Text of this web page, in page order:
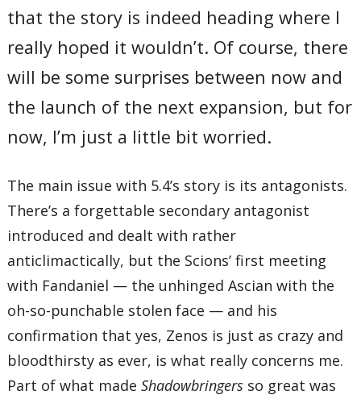
that the story is indeed heading where I
really hoped it wouldn’t. Of course, there
will be some surprises between now and
the launch of the next expansion, but for
now, I’m just a little bit worried.
The main issue with 5.4’s story is its antagonists.
There’s a forgettable secondary antagonist
introduced and dealt with rather
anticlimactically, but the Scions’ first meeting
with Fandaniel — the unhinged Ascian with the
oh-so-punchable stolen face — and his
confirmation that yes, Zenos is just as crazy and
bloodthirsty as ever, is what really concerns me.
Part of what madeShadowbringers so great was